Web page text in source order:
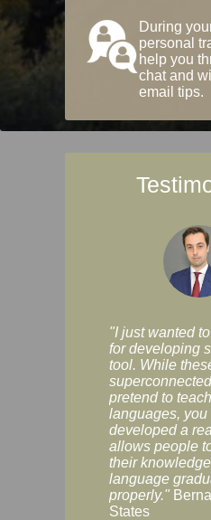
During
personal
help you
chat and
email tips.
"I just wanted
for developing
tool. While
pretend to
languages, you
developed a
allows people
their
language
properly."
States